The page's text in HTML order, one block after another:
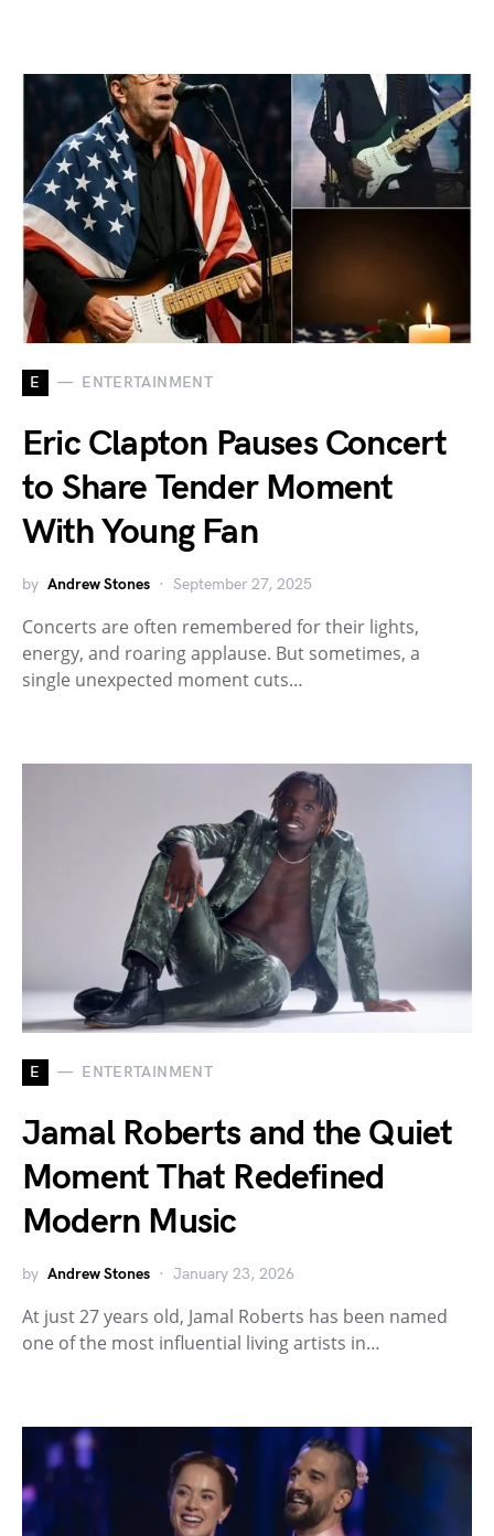
E ENTERTAINMENT
Eric Clapton Pauses Concert
to Share Tender Moment
With Young Fan
by Andrew Stones September 27, 2025
Concerts are often remembered for their lights,
energy, and roaring applause. But sometimes, a
single unexpected moment cuts…
E ENTERTAINMENT
Jamal Roberts and the Quiet
Moment That Redefined
Modern Music
by Andrew Stones January 23, 2026
At just 27 years old, Jamal Roberts has been named
one of the most influential living artists in…